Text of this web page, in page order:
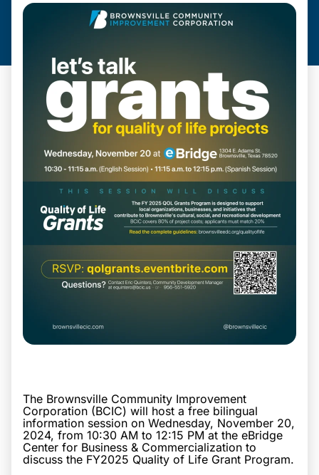
The Brownsville Community Improvement
Corporation (BCIC) will host a free bilingual
information session on Wednesday, November 20,
2024, from 10:30 AM to 12:15 PM at the eBridge
Center for Business & Commercialization to
discuss the FY2025 Quality of Life Grant Program.